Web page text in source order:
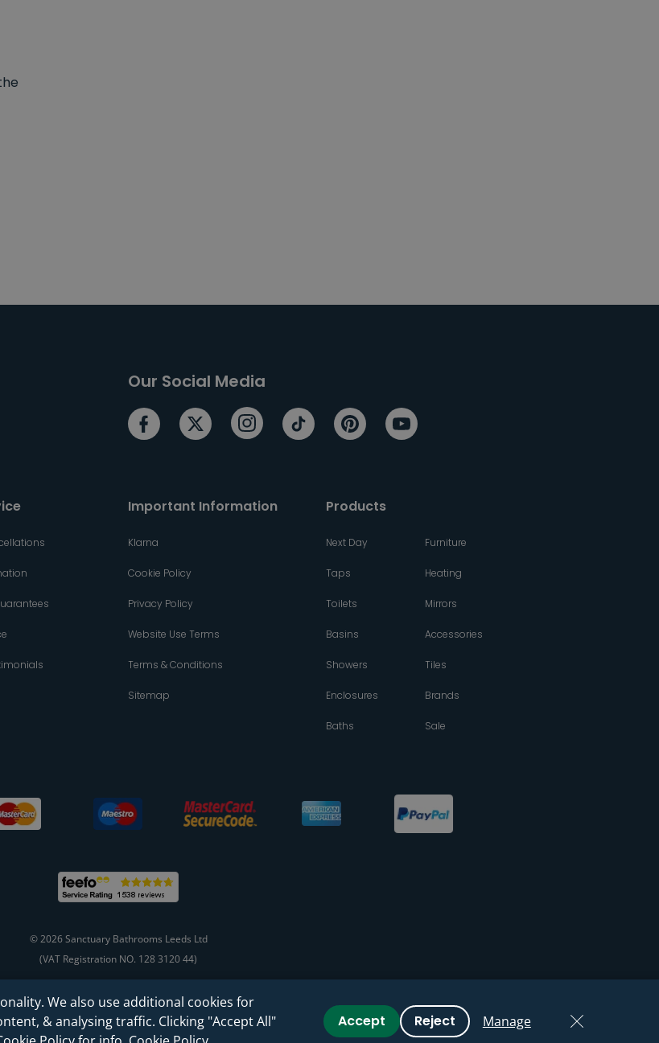
Our Social Media
Important Information
Klarna
Cookie Policy
Privacy Policy
Website Use Terms
Terms & Conditions
Sitemap
Products
Next Day
Taps
Toilets
Basins
Showers
Enclosures
Baths
Furniture
Heating
Mirrors
Accessories
Tiles
Brands
Sale
© 2026 Sanctuary Bathrooms Leeds Ltd
(VAT Registration NO. 128 3120 44)
Web Design -Rejuvenate Digital Agency
We also use additional cookies for
& analysing traffic. Clicking "Accept All"
Accept Reject Manage